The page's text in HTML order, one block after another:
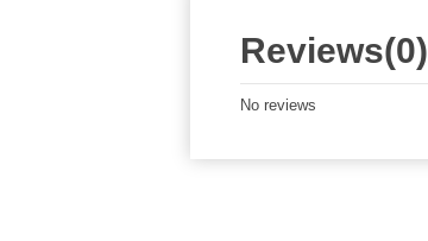
Reviews(0)
No reviews